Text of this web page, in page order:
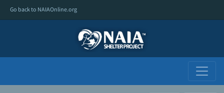
Go back to NAIAOnline.org